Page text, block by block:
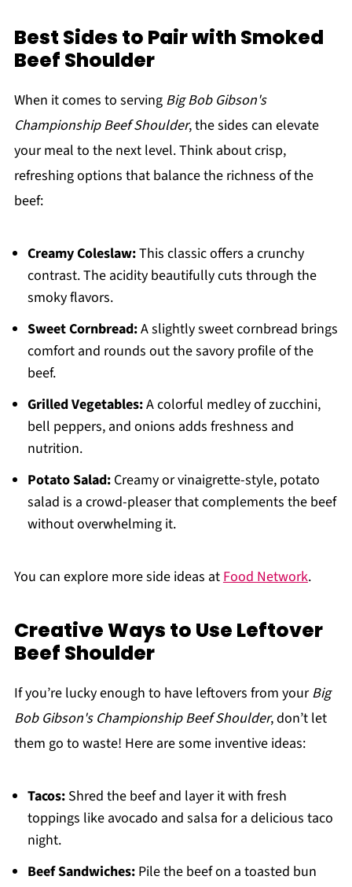
Best Sides to Pair with Smoked
Beef Shoulder
When it comes to serving Big Bob Gibson's
Championship Beef Shoulder, the sides can elevate
your meal to the next level. Think about crisp,
refreshing options that balance the richness of the
beef:
Creamy Coleslaw:This classic offers a crunchy
contrast. The acidity beautifully cuts through the
smoky flavors.
Sweet Cornbread:A slightly sweet cornbread brings
comfort and rounds out the savory profile of the
beef.
Grilled Vegetables:A colorful medley of zucchini,
bell peppers, and onions adds freshness and
nutrition.
Potato Salad:Creamy or vinaigrette-style, potato
salad is a crowd-pleaser that complements the beef
without overwhelming it.
You can explore more side ideas at Food Network.
Creative Ways to Use Leftover
Beef Shoulder
If you’re lucky enough to have leftovers from yourBig
Bob Gibson's Championship Beef Shoulder, don’t let
them go to waste! Here are some inventive ideas:
Tacos:Shred the beef and layer it with fresh
toppings like avocado and salsa for a delicious taco
night.
Beef Sandwiches:Pile the beef on a toasted bun